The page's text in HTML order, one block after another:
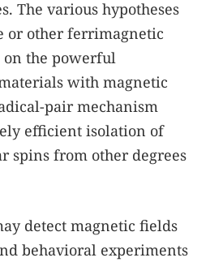
The various hypotheses
or other ferrimagnetic
on the powerful
with magnetic
pair mechanism
efficient isolation of
spins from other degrees
detect magnetic fields
behavioral experiments